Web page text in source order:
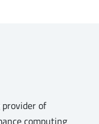
provider of
computing